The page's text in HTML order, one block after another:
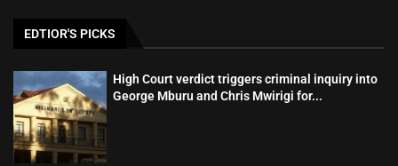
EDTIOR'S PICKS
High Court verdict triggers criminal inquiry into
George Mburu and Chris Mwirigi for...